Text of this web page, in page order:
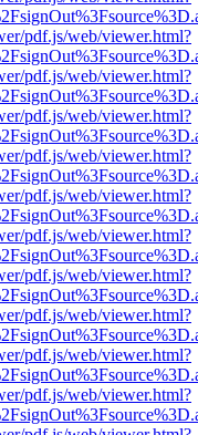
pdf.js/web/viewer.html?
pdf.js/web/viewer.html?
pdf.js/web/viewer.html?
pdf.js/web/viewer.html?
pdf.js/web/viewer.html?
pdf.js/web/viewer.html?
pdf.js/web/viewer.html?
pdf.js/web/viewer.html?
pdf.js/web/viewer.html?
pdf.js/web/viewer.html?